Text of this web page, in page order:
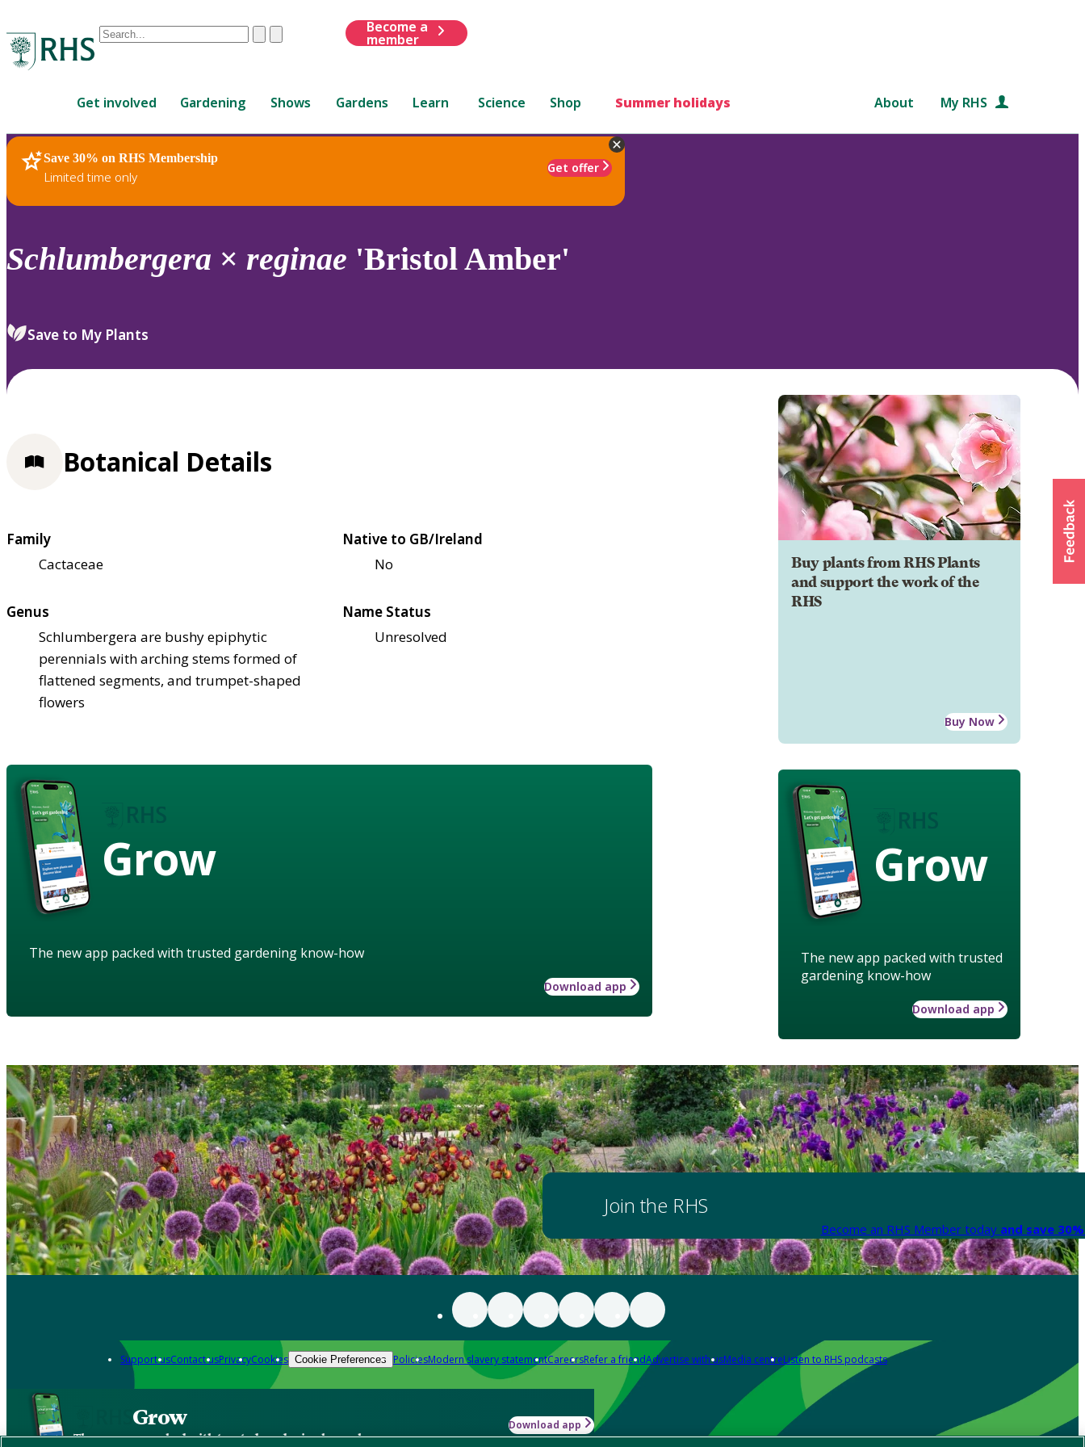
Conduct
are
up
and
down
review
select.
ClearSubmit
Become a
member
Get involved Gardening Shows Gardens Learn Science Shop Summer holidays About My RHS
Save 30% on RHS Membership
Limited time only
Get offer
RHS Home Plants
Schlumbergera × reginae 'Bristol Amber'
Save to My Plants
Buy plants from RHS Plants
and support the work of the
RHS
Buy Now
Grow
The new app packed with trusted
gardening know-how
Download app
Botanical Details
Family
Cactaceae
Native to GB/Ireland
No
Genus
Schlumbergera are bushy epiphytic
perennials with arching stems formed of
flattened segments, and trumpet-shaped
flowers
Name Status
Unresolved
Grow
The new app packed with trusted gardening know-how
Download app
Join the RHS
Become an RHS Member today and save
Support usContact usPrivacyCookies Cookie Preferences PoliciesModern slavery statementCareersRefer a friendAdvertise with usMedia centreListen to RHS podcasts
Grow
The new app packed with trusted gardening know-how
Download app